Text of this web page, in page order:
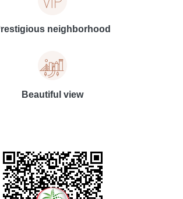
neighborhood
Beautiful view